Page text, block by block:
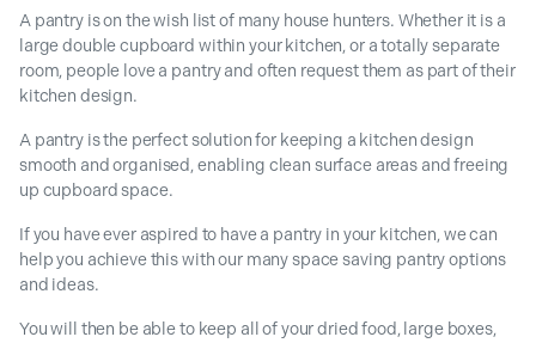
A pantry is on the wish list of many house hunters. Whether it is a
large double cupboard within your kitchen, or a totally separate
room, people love a pantry and often request them as part of their
kitchen design.
A pantry is the perfect solution for keeping a kitchen design
smooth and organised, enabling clean surface areas and freeing
up cupboard space.
If you have ever aspired to have a pantry in your kitchen, we can
help you achieve this with our many space saving pantry options
and ideas.
You will then be able to keep all of your dried food, large boxes,